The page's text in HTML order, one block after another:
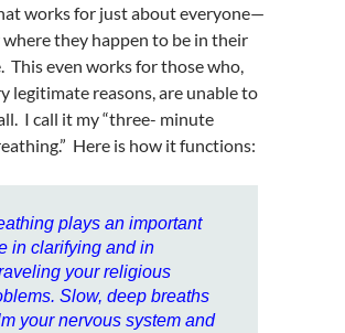
works for just about everyone—
they happen to be in their
This even works for those who,
legitimate reasons, are unable to
I call it my “three- minute
Here is how it functions:
plays an important
inclarifying and in
your religious
. Slow, deepbreaths
your nervous system and